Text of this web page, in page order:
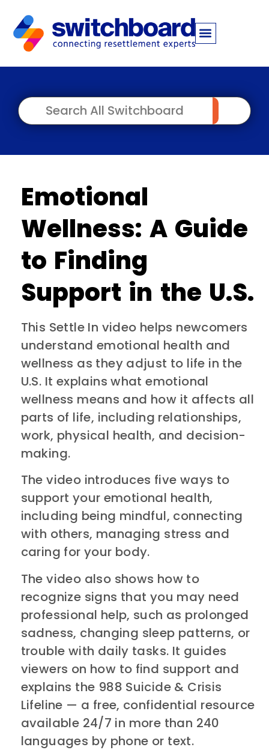
Emotional
Wellness: A Guide
to Finding
Support in the U.S.
This Settle In video helps newcomers
understand emotional health and
wellness as they adjust to life in the
U.S. It explains what emotional
wellness means and how it affects all
parts of life, including relationships,
work, physical health, and decision-
making.
The video introduces five ways to
support your emotional health,
including being mindful, connecting
with others, managing stress and
caring for your body.
The video also shows how to
recognize signs that you may need
professional help, such as prolonged
sadness, changing sleep patterns, or
trouble with daily tasks. It guides
viewers on how to find support and
explains the 988 Suicide & Crisis
Lifeline — a free, confidential resource
available 24/7 in more than 240
languages by phone or text.